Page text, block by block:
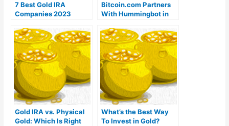
7 Best Gold IRA
Companies 2023
reviews)
Bitcoin.com Partners
With Hummingbot in
Campaign on KuCoin
With $15,000 in
Rewards
Gold IRA vs. Physical
Gold: Which Is Right
What’s the Best Way
To Invest in Gold?